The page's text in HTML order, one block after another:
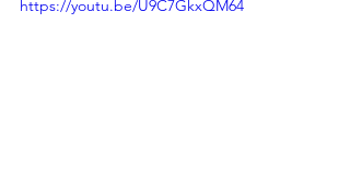
https://youtu.be/U9C7GkxQM64